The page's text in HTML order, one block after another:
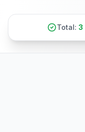
Total: 3